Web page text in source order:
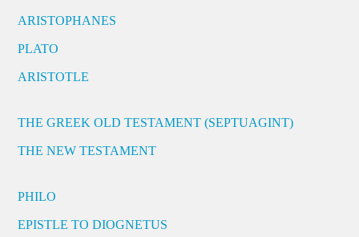
ARISTOPHANES
PLATO
ARISTOTLE
THE GREEK OLD TESTAMENT (SEPTUAGINT)
THE NEW TESTAMENT
PHILO
EPISTLE TO DIOGNETUS